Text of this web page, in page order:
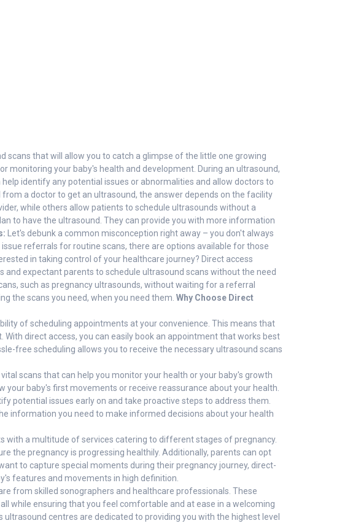
scans that will allow you to catch a glimpse of the little one growing
monitoring your baby's health and development. During an ultrasound,
identify any potential issues or abnormalities and allow doctors to
a doctor to get an ultrasound, the answer depends on the facility
while others allow patients to schedule ultrasounds without a
to have the ultrasound. They can provide you with more information
Let's debunk a common misconception right away – you don't always
referrals for routine scans, there are options available for those
in taking control of your healthcare journey? Direct access
expectant parents to schedule ultrasound scans without the need
such as pregnancy ultrasounds, without waiting for a referral
the scans you need, when you need them. Why Choose Direct
of scheduling appointments at your convenience. This means that
direct access, you can easily book an appointment that works best
free scheduling allows you to receive the necessary ultrasound scans
scans that can help you monitor your health or your baby's growth
your baby's first movements or receive reassurance about your health.
potential issues early on and take proactive steps to address them.
information you need to make informed decisions about your health
with a multitude of services catering to different stages of pregnancy.
the pregnancy is progressing healthily. Additionally, parents can opt
to capture special moments during their pregnancy journey, direct-
features and movements in high definition.
from skilled sonographers and healthcare professionals. These
while ensuring that you feel comfortable and at ease in a welcoming
centres are dedicated to providing you with the highest level